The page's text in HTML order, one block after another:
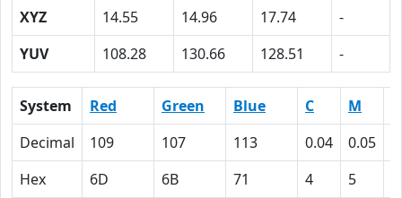
XYZ
14.55 14.96 17.74
-
YUV
108.28 130.66 128.51 -
System Red Green Blue C M
Decimal
109 107 113 0.04 0.05
Hex
6D 6B 71 4 5